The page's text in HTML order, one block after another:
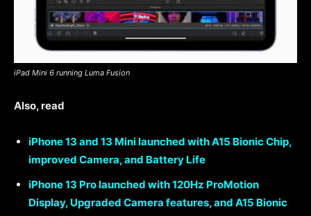
iPad Mini 6 running Luma Fusion
Also, read
iPhone 13 and 13 Mini launched with A15 Bionic Chip,
improved Camera, and Battery Life
iPhone 13 Pro launched with 120Hz ProMotion
Display, Upgraded Camera features, and A15 Bionic